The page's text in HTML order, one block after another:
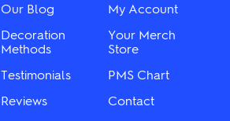
the
Our Blog
Decoration
Methods
Testimonials
Reviews
My Account
Your Merch
Store
PMS Chart
Contact